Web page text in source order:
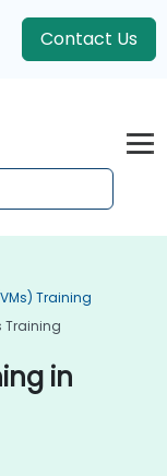
Contact Us
Training
Training
in